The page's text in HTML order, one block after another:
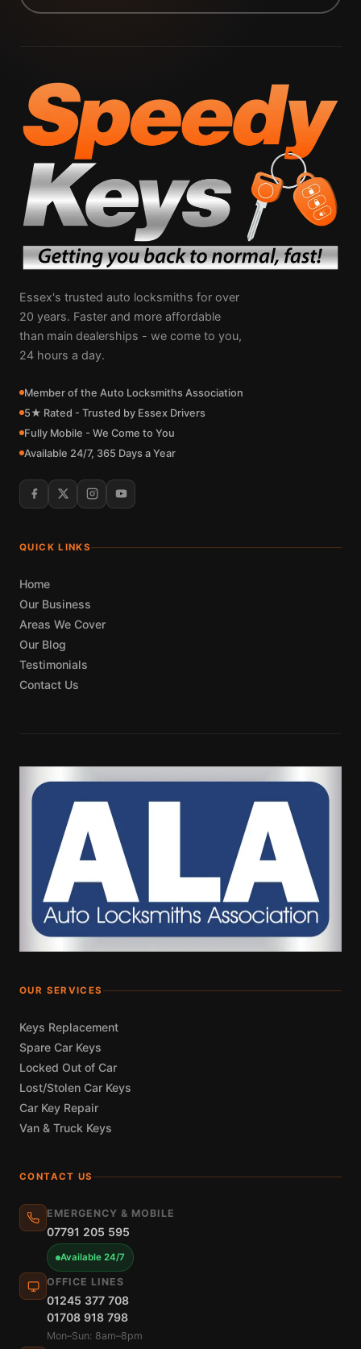
Essex's trusted auto locksmiths for over
20 years. Faster and more affordable
than main dealerships - we come to you,
24 hours a day.
Member of the Auto Locksmiths Association
5★ Rated - Trusted by Essex Drivers
Fully Mobile - We Come to You
Available 24/7, 365 Days a Year
QUICK LINKS
Home
Our Business
Areas We Cover
Our Blog
Testimonials
Contact Us
OUR SERVICES
Keys Replacement
Spare Car Keys
Locked Out of Car
Lost/Stolen Car Keys
Car Key Repair
Van & Truck Keys
CONTACT US
EMERGENCY & MOBILE
07791 205 595
Available 24/7
OFFICE LINES
01245 377 708
01708 918 798
Mon–Sun: 8am–8pm